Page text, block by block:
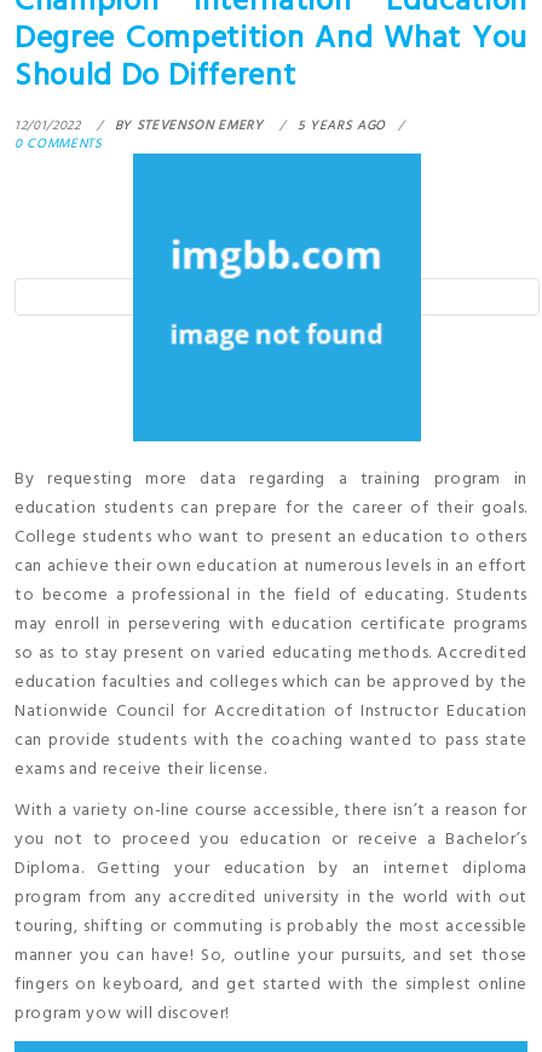
Degree Competition And What You
Should Do Different
12/01/2022 BY STEVENSON EMERY
5 YEARS AGO
0 COMMENTS
By requesting more data regarding a training program in
education students can prepare for the career of their goals.
College students who want to present an education to others
can achieve their own education at numerous levels in an effort
to become a professional in the field of educating. Students
may enroll in persevering with education certificate programs
so as to stay present on varied educating methods. Accredited
education faculties and colleges which can be approved by the
Nationwide Council for Accreditation of Instructor Education
can provide students with the coaching wanted to pass state
exams and receive their license.
With a variety on-line course accessible, there isn’t a reason for
you not to proceed you education or receive a Bachelor’s
Diploma. Getting your education by an internet diploma
program from any accredited university in the world with out
touring, shifting or commuting is probably the most accessible
manner you can have! So, outline your pursuits, and set those
fingers on keyboard, and get started with the simplest online
program yow will discover!